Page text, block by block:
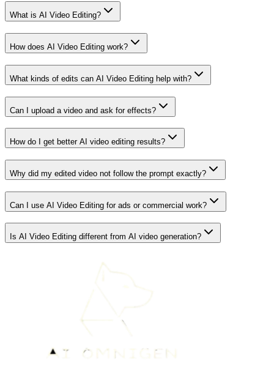
What is AI Video Editing?
How does AI Video Editing work?
What kinds of edits can AI Video Editing help with?
Can I upload a video and ask for effects?
How do I get better AI video editing results?
Why did my edited video not follow the prompt exactly?
Can I use AI Video Editing for ads or commercial work?
Is AI Video Editing different from AI video generation?